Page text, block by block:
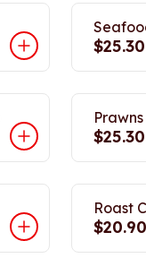
$25.30
$25.30
Roast
$20.90